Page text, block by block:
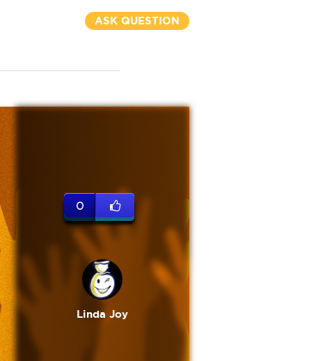
ASK QUESTION
0
Linda Joy